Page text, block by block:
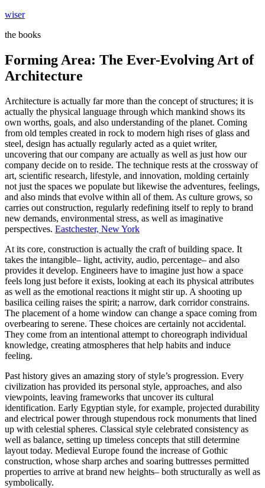
Skip
content
wiser
the books
Forming Area: The Ever-Evolving Art of
Architecture
Architecture is actually far more than the concept of structures; it is
actually the physical language through which mankind shows its
own worths, goals, and also understanding of the planet. Coming
from old temples created in rock to modern high rises of glass and
steel, design has actually regularly acted as a quiet writer,
uncovering that our company are actually as well as just how our
company decide on to reside. The technique rests at the crossway of
art, scientific research, lifestyle, and innovation, molding certainly
not just the spaces we populate but likewise the adventures, feelings,
and also minds that evolve within all of them. As culture grows, so
carries out construction, regularly redefining itself to reply to brand
new demands, environmental stress, as well as imaginative
perspectives. Eastchester, New York
At its core, construction is actually the craft of building space. It
takes the intangible– light, activity, audio, percentage– and also
provides it develop. Engineers have to imagine just how a space
feels long just before it exists, looking at each its physical attributes
as well as the emotional reactions it might stir up. A shooting up
basilica ceiling raises the spirit; a narrow, dark corridor constrains.
The placement of a home window can change a space coming from
overbearing to serene. These choices are certainly not accidental.
They come from an intentional attempt to choreograph individual
knowledge, creating atmospheres that help habits and induce
feeling.
Past history gives an amazing story of style’s progression. Every
civilization has provided its personal style, approaches, and also
viewpoints, leaving frameworks that uncover its cultural
identification. Early Egyptian style, for example, projected durability
and electrical power through stupendous rock monuments that lined
up with celestial spheres. Classical style celebrated consistency as
well as balance, setting up timeless concepts that still determine
layout today. Medieval Europe found the increase of Gothic
construction, whose sharp arches and soaring buttresses permitted
properties to arrive at brand new heights– both structurally as well as
symbolically.